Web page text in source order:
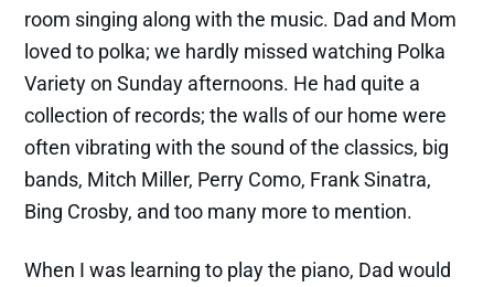
room singing along with the music. Dad and Mom
loved to polka; we hardly missed watching Polka
Variety on Sunday afternoons. He had quite a
collection of records; the walls of our home were
often vibrating with the sound of the classics, big
bands, Mitch Miller, Perry Como, Frank Sinatra,
Bing Crosby, and too many more to mention.
When I was learning to play the piano, Dad would